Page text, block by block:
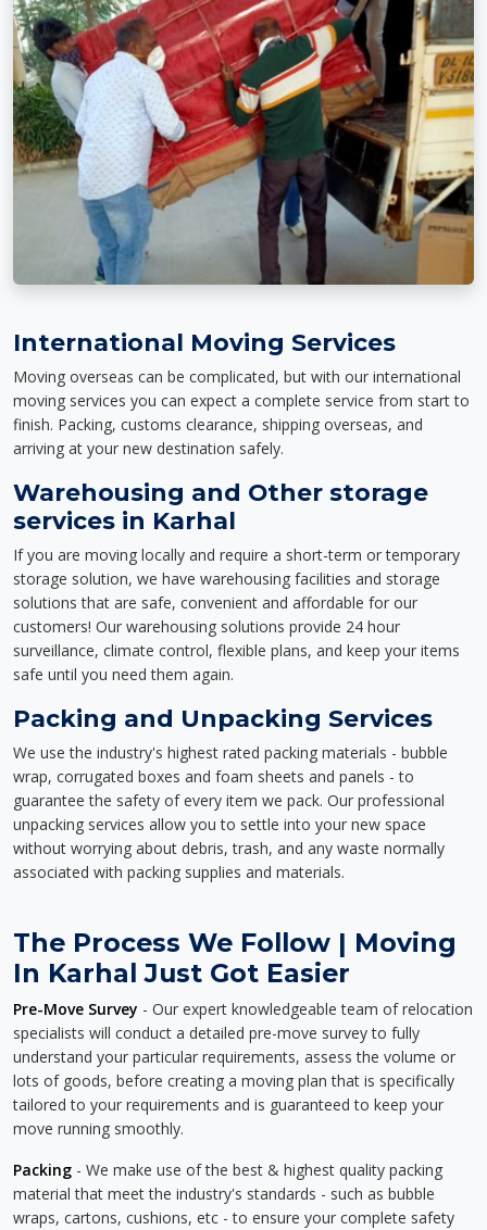
International Moving Services
Moving overseas can be complicated, but with our international
moving services you can expect a complete service from start to
finish. Packing, customs clearance, shipping overseas, and
arriving at your new destination safely.
Warehousing and Other storage
services in Karhal
If you are moving locally and require a short-term or temporary
storage solution, we have warehousing facilities and storage
solutions that are safe, convenient and affordable for our
customers! Our warehousing solutions provide 24 hour
surveillance, climate control, flexible plans, and keep your items
safe until you need them again.
Packing and Unpacking Services
We use the industry's highest rated packing materials - bubble
wrap, corrugated boxes and foam sheets and panels - to
guarantee the safety of every item we pack. Our professional
unpacking services allow you to settle into your new space
without worrying about debris, trash, and any waste normally
associated with packing supplies and materials.
The Process We Follow | Moving
In Karhal Just Got Easier
Pre-Move Survey - Our expert knowledgeable team of relocation
specialists will conduct a detailed pre-move survey to fully
understand your particular requirements, assess the volume or
lots of goods, before creating a moving plan that is specifically
tailored to your requirements and is guaranteed to keep your
move running smoothly.
Packing - We make use of the best & highest quality packing
material that meet the industry's standards - such as bubble
wraps, cartons, cushions, etc - to ensure your complete safety